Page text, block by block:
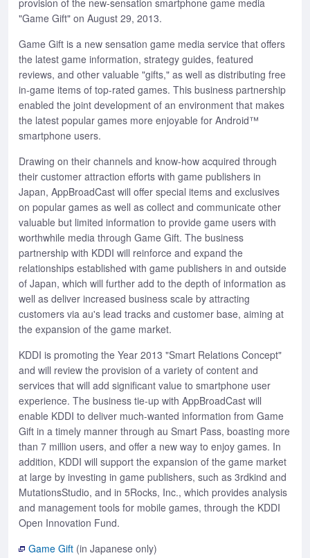
provision of the new-sensation smartphone game media
"Game Gift" on August 29, 2013.
Game Gift is a new sensation game media service that offers
the latest game information, strategy guides, featured
reviews, and other valuable "gifts," as well as distributing free
in-game items of top-rated games. This business partnership
enabled the joint development of an environment that makes
the latest popular games more enjoyable for Android™
smartphone users.
Drawing on their channels and know-how acquired through
their customer attraction efforts with game publishers in
Japan, AppBroadCast will offer special items and exclusives
on popular games as well as collect and communicate other
valuable but limited information to provide game users with
worthwhile media through Game Gift. The business
partnership with KDDI will reinforce and expand the
relationships established with game publishers in and outside
of Japan, which will further add to the depth of information as
well as deliver increased business scale by attracting
customers via au's lead tracks and customer base, aiming at
the expansion of the game market.
KDDI is promoting the Year 2013 "Smart Relations Concept"
and will review the provision of a variety of content and
services that will add significant value to smartphone user
experience. The business tie-up with AppBroadCast will
enable KDDI to deliver much-wanted information from Game
Gift in a timely manner through au Smart Pass, boasting more
than 7 million users, and offer a new way to enjoy games. In
addition, KDDI will support the expansion of the game market
at large by investing in game publishers, such as 3rdkind and
MutationsStudio, and in 5Rocks, Inc., which provides analysis
and management tools for mobile games, through the KDDI
Open Innovation Fund.
Game Gift (in Japanese only)